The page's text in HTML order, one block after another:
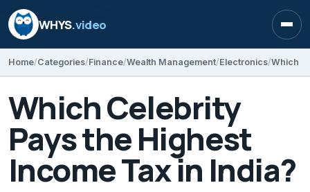
WHYS.video
Home Categories Finance Wealth Management Electronics Which
Which Celebrity
Pays the Highest
Income Tax in India?